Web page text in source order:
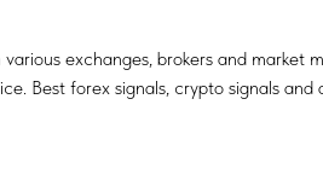
exchanges, brokers and market
Best forex signals, crypto signals and